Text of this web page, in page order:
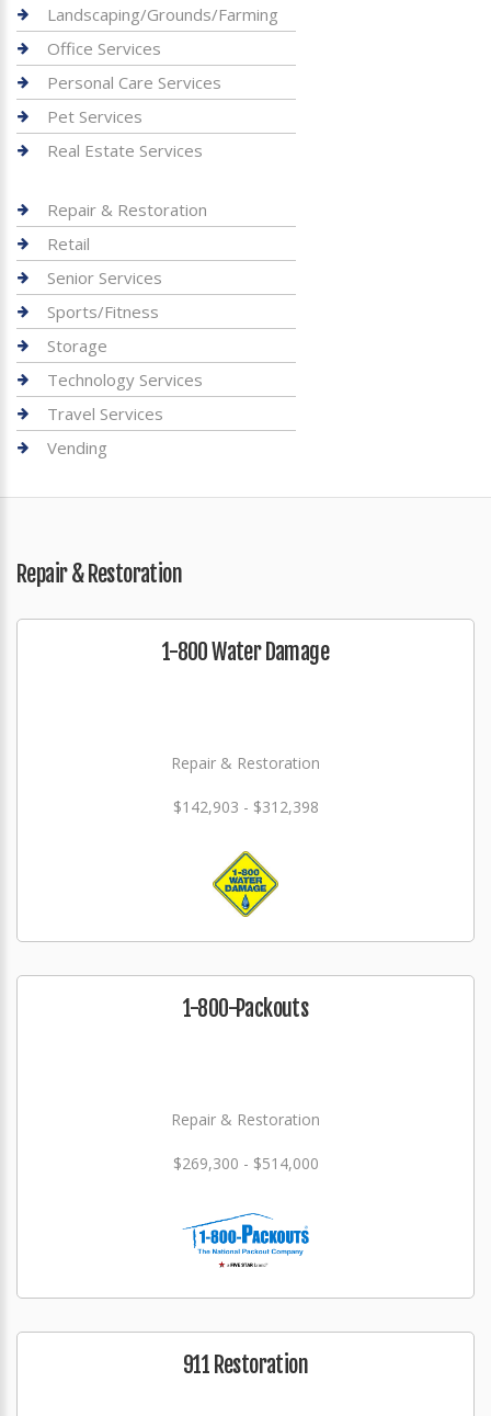
Landscaping/Grounds/Farming
Office Services
Personal Care Services
Pet Services
Real Estate Services
Repair & Restoration
Retail
Senior Services
Sports/Fitness
Storage
Technology Services
Travel Services
Vending
Repair & Restoration
1-800 Water Damage
Repair & Restoration
$142,903 - $312,398
1-800-Packouts
Repair & Restoration
$269,300 - $514,000
911 Restoration